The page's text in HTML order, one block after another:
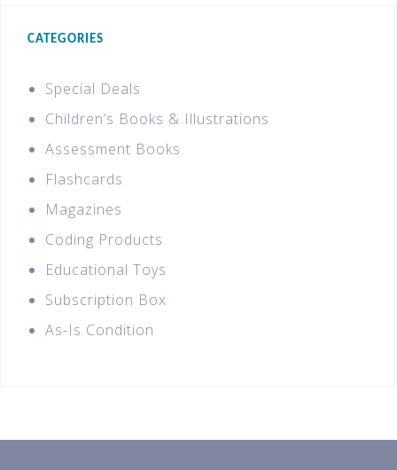
CATEGORIES
Special Deals
Children’s Books & Illustrations
Assessment Books
Flashcards
Magazines
Coding Products
Educational Toys
Subscription Box
As-Is Condition